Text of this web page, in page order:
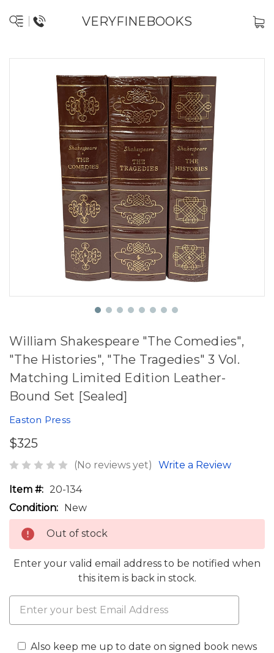
VERYFINEBOOKS
William Shakespeare "The Comedies",
"The Histories", "The Tragedies" 3 Vol.
Matching Limited Edition Leather-
Bound Set [Sealed]
Easton Press
$325
(No reviews yet) Write a Review
Item #: 20-134
Condition: New
Out of stock
Enter your valid email address to be notified when
this item is back in stock.
Also keep me up to date on signed book news